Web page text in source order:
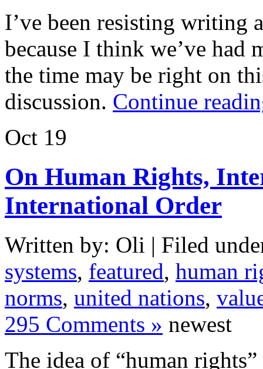
I’ve been resisting writing
because I think we’ve
the time may be right on
discussion. Continue
Oct 19
On Human Rights,
International Order
Written by: Oli | Filed
systems, featured, human
norms, united nations,
295 Comments » newest
The idea of “human